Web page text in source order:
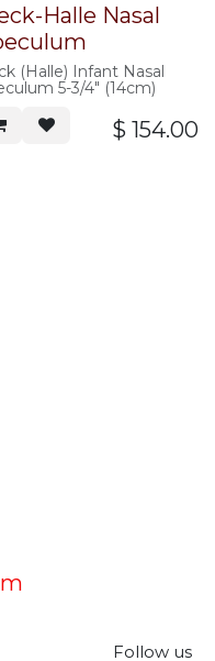
Halle Nasal
(Halle) Infant Nasal
5-3/4" (14cm)
$ 154.00
Follow us